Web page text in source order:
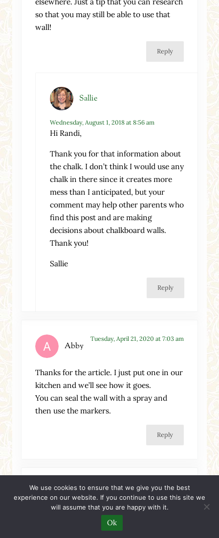
so that you may still be able to use that
wall!
Reply
Sallie
Wednesday, August 1, 2018 at 8:56 am
Hi Randi,
Thank you for that information about
the chalk. I don’t think I would use any
chalk in there since it creates more
mess than I anticipated, but your
comment may help other parents who
find this post and are making
decisions about chalkboard walls.
Thank you!
Sallie
Reply
Abby
Tuesday, April 21, 2020 at 7:03 am
Thanks for the article. I just put one in our
kitchen and we’ll see how it goes.
You can seal the wall with a spray and
then use the markers.
Reply
Joy
Tuesday, November 3, 2020 at 3:58 am
From 4yrs-15yrs my sib;ings and I spend
We use cookies to ensure that we give you the best
experience on our website. If you continue to use this site we
will assume that you are happy with it.
Ok